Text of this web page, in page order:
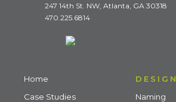
247 14th St. NW, Atlanta, GA 30318
470.225.6814
Home
Case Studies
DESIGN
Naming